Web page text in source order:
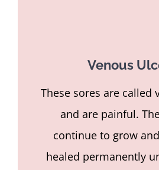
Venous
These sores are called
and are painful.
continue to grow
healed permanently